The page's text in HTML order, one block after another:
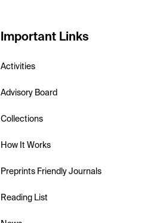
Important Links
Activities
Advisory Board
Collections
How It Works
Preprints Friendly Journals
Reading List